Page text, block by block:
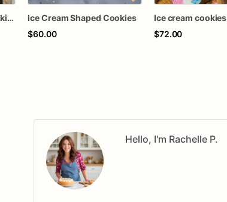
Oreo chocolate chip cookies
Ice Cream Shaped Cookies
$60.00
Ice cream cookies
$72.00
Hello, I'm Rachelle P.